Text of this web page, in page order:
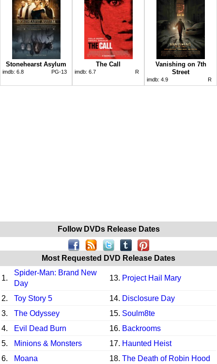
Stonehearst Asylum
imdb: 6.8 PG-13
The Call
imdb: 6.7 R
Vanishing on 7th
Street
imdb: 4.9 R
Follow DVDs Release Dates
Most Requested DVD Release Dates
1.
Spider-Man: Brand New
Day
13. Project Hail Mary
2. Toy Story 5 14. Disclosure Day
3.
The Odyssey 15. Soulm8te
4.
Evil Dead Burn 16. Backrooms
5.
Minions & Monsters 17. Haunted Heist
6.
Moana 18. The Death of Robin Hood